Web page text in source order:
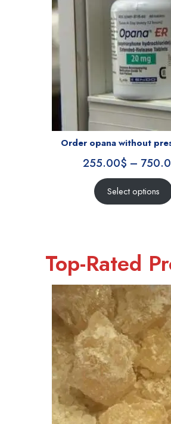
Order opana without
255.00$ –
Select options
Top-Rated